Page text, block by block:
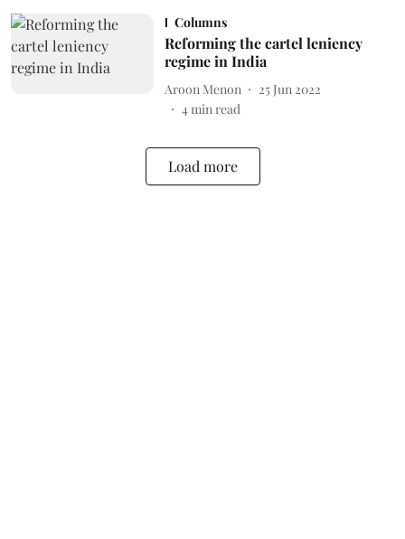
Columns
Reforming the cartel leniency
regime in India
Aroon Menon
25 Jun 2022
4min read
Load more